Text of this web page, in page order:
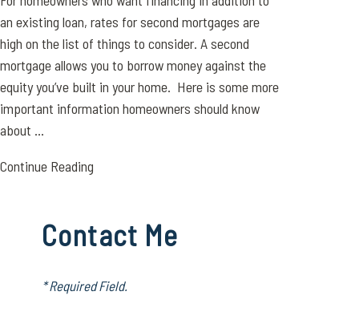
an existing loan, rates for second mortgages are
high on the list of things to consider. A second
mortgage allows you to borrow money against the
equity you’ve built in your home. Here is some more
important information homeowners should know
about ...
Continue Reading
Contact Me
* Required Field.